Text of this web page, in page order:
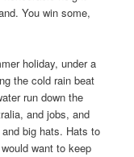
You win some,
holiday, under a
the cold rain beat
run down the
and jobs, and
big hats. Hats to
want to keep